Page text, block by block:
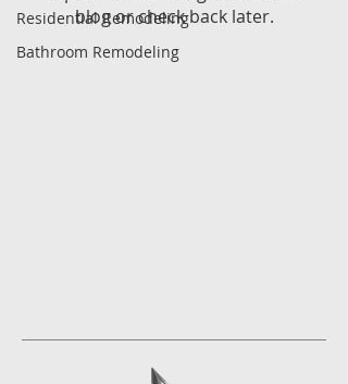
Residential Remodeling
Bathroom Remodeling
blog or check back later.